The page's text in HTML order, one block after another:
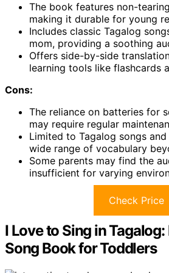
The book features non-
making it durable for young
Includes classic Tagalog
mom, providing a soothing
Offers side-by-side
learning tools like flashcards
Cons:
The reliance on batteries for
may require regular
Limited to Tagalog songs
wide range of vocabulary
Some parents may find the
insufficient for varying
Check Price
I Love to Sing in
Song Book for Toddlers